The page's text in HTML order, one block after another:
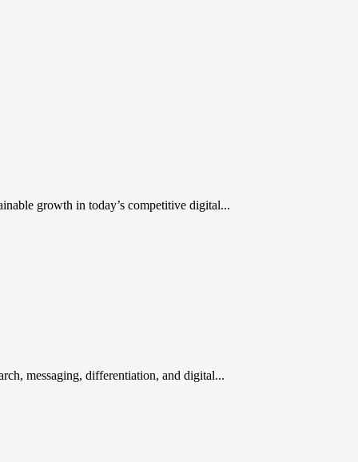
growth in today’s competitive digital...
messaging, differentiation, and digital...